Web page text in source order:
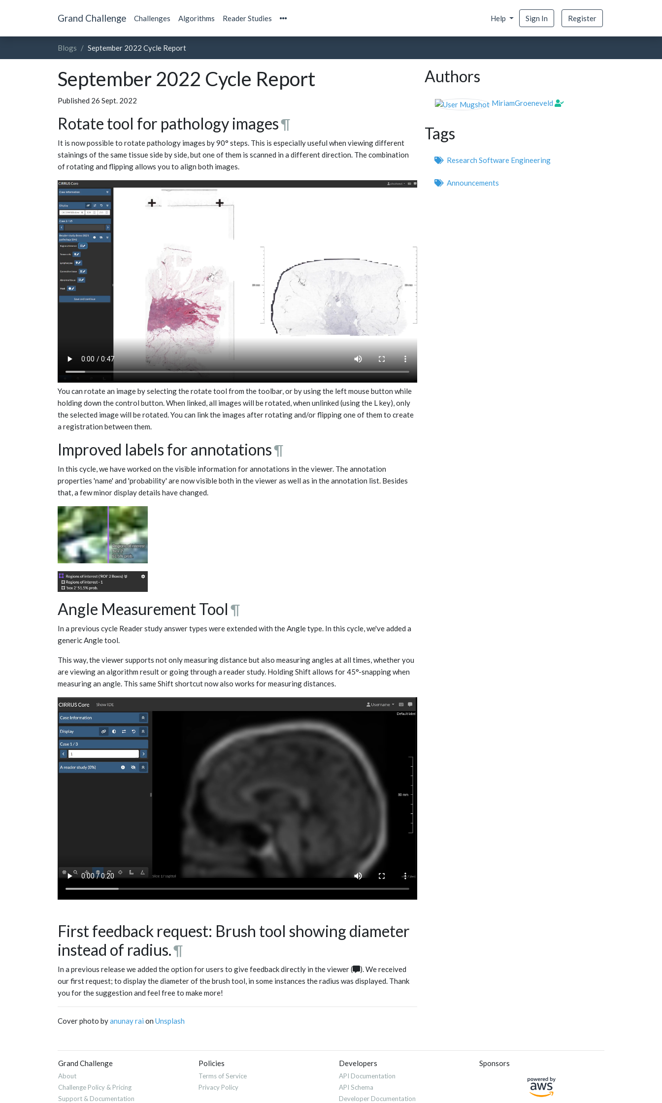
Grand Challenge Challenges Algorithms Reader Studies Help Sign In Register
Blogs September 2022 Cycle Report
September 2022 Cycle Report
Published 26 Sept. 2022
Rotate tool for pathology images¶
It is now possible to rotate pathology images by 90° steps. This is especially useful when viewing different
stainings of the same tissue side by side, but one of them is scanned in a different direction. The combination
of rotating and flipping allows you to align both images.
You can rotate an image by selecting the rotate tool from the toolbar, or by using the left mouse button while
holding down the control button. When linked, all images will be rotated, when unlinked (using the L key), only
the selected image will be rotated. You can link the images after rotating and/or flipping one of them to create
a registration between them.
Improved labels for annotations¶
In this cycle, we have worked on the visible information for annotations in the viewer. The annotation
properties 'name' and 'probability' are now visible both in the viewer as well as in the annotation list. Besides
that, a few minor display details have changed.
Angle Measurement Tool ¶
In a previous cycle Reader study answer types were extended with the Angle type. In this cycle, we've added a
generic Angle tool.
This way, the viewer supports not only measuring distance but also measuring angles at all times, whether you
are viewing an algorithm result or going through a reader study. Holding Shift allows for 45°-snapping when
measuring an angle. This same Shift shortcut now also works for measuring distances.
First feedback request: Brush tool showing diameter
instead of radius.¶
In a previous release we added the option for users to give feedback directly in the viewer (
). We received
our first request; to display the diameter of the brush tool, in some instances the radius was displayed. Thank
you for the suggestion and feel free to make more!
Cover photo byanunay rai on Unsplash
Authors
MiriamGroeneveld
Tags
Research Software Engineering
Announcements
Grand Challenge
About
Challenge Policy & Pricing
Support & Documentation
Policies
Terms of Service
Privacy Policy
Developers
API Documentation
API Schema
Developer Documentation
Sponsors